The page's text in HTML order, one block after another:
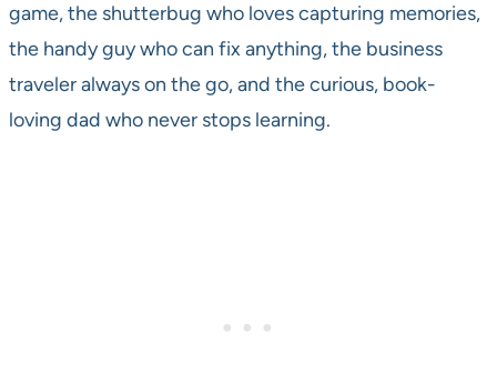
game, the shutterbug who loves capturing memories,
the handy guy who can fix anything, the business
traveler always on the go, and the curious, book-
loving dad who never stops learning.